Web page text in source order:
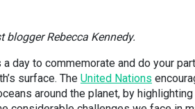
Rebecca Kennedy.
day to commemorate and do your
surface. The United Nations
around the planet, by